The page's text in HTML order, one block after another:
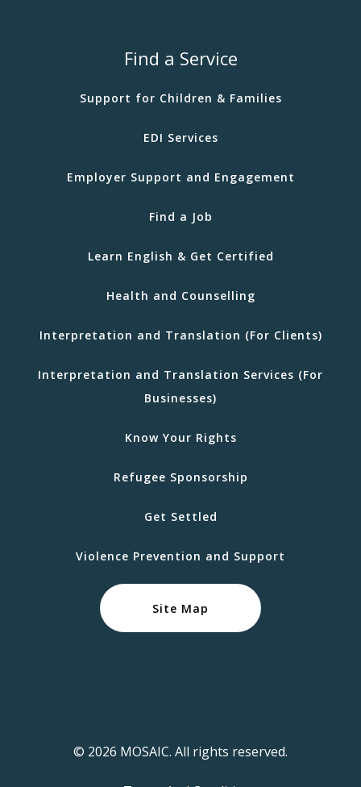
Find a Service
Support for Children & Families
EDI Services
Employer Support and Engagement
Find a Job
Learn English & Get Certified
Health and Counselling
Interpretation and Translation (For Clients)
Interpretation and Translation Services (For
Businesses)
Know Your Rights
Refugee Sponsorship
Get Settled
Violence Prevention and Support
Site Map
© 2026 MOSAIC. All rights reserved.